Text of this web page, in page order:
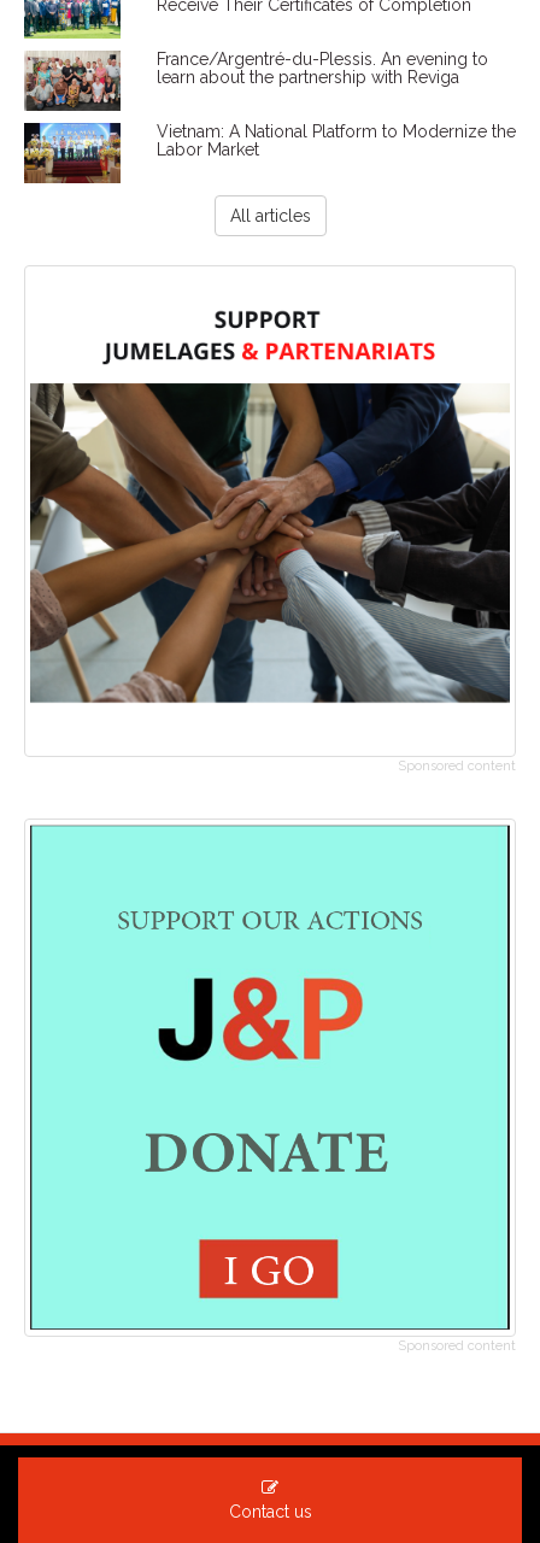
Receive Their Certificates of Completion
France/Argentré-du-Plessis. An evening to
learn about the partnership with Reviga
Vietnam: A National Platform to Modernize the
Labor Market
All articles
Sponsored content
Sponsored content
Contact us